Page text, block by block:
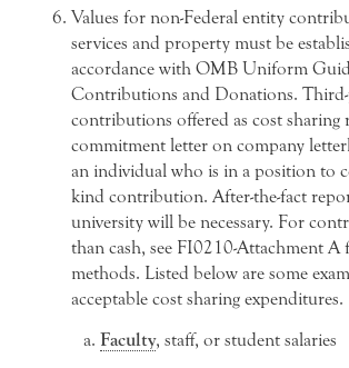
Values for non-Federal entity
services and property must be
accordance with OMB Uniform
Contributions and Donations.
contributions offered as cost sharing
commitment letter on company
an individual who is in a position to
kind contribution. After-the-fact
university will be necessary. For
than cash, see FI0210-Attachment A
methods. Listed below are some
acceptable cost sharing expenditures.
Faculty, staff, or student salaries